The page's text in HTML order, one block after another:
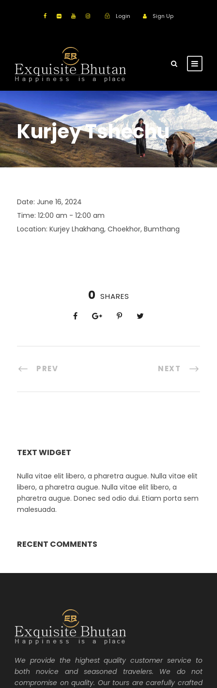
Login Sign Up
Kurjey Tshechu
Date: June 16, 2024
Time: 12:00 am - 12:00 am
Location: Kurjey Lhakhang, Choekhor, Bumthang
0 SHARES
PREV NEXT
TEXT WIDGET
Nulla vitae elit libero, a pharetra augue. Nulla vitae elit
libero, a pharetra augue. Nulla vitae elit libero, a
pharetra augue. Donec sed odio dui. Etiam porta sem
malesuada.
RECENT COMMENTS
We provide the highest quality customer service to
both novice and seasoned travelers. We do not
compromise on quality. Our tours are carefully crafted